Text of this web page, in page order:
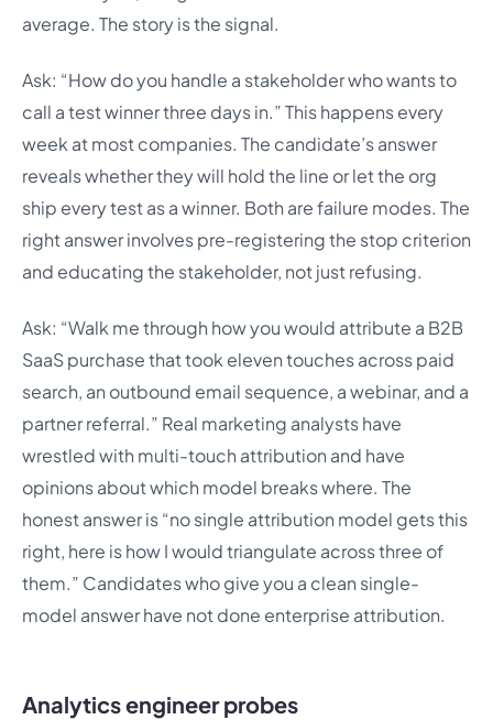
average. The story is the signal.
Ask: “How do you handle a stakeholder who wants to
call a test winner three days in.” This happens every
week at most companies. The candidate’s answer
reveals whether they will hold the line or let the org
ship every test as a winner. Both are failure modes. The
right answer involves pre-registering the stop criterion
and educating the stakeholder, not just refusing.
Ask: “Walk me through how you would attribute a B2B
SaaS purchase that took eleven touches across paid
search, an outbound email sequence, a webinar, and a
partner referral.” Real marketing analysts have
wrestled with multi-touch attribution and have
opinions about which model breaks where. The
honest answer is “no single attribution model gets this
right, here is how I would triangulate across three of
them.” Candidates who give you a clean single-
model answer have not done enterprise attribution.
Analytics engineer probes